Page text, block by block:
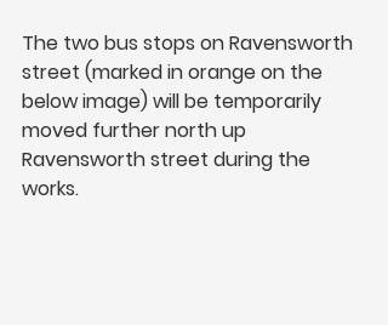
The two bus stops on Ravensworth
street (marked in orange on the
below image) will be temporarily
moved further north up
Ravensworth street during the
works.